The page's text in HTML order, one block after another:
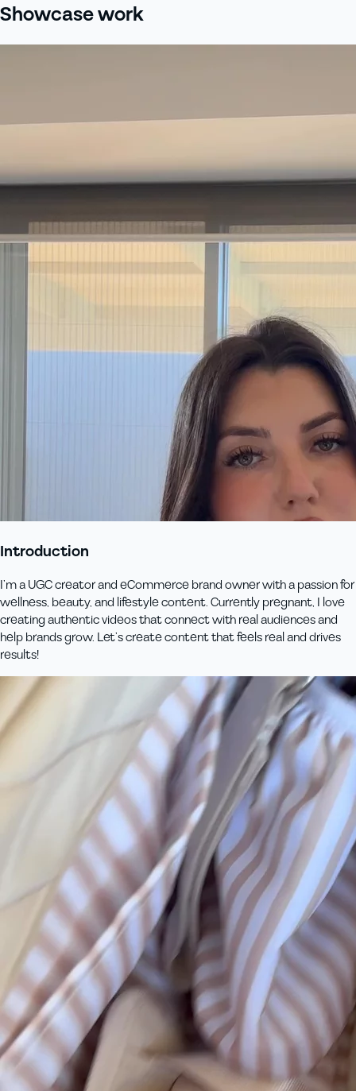
Showcase work
Introduction
I’m a UGC creator and eCommerce brand owner with a passion for
wellness, beauty, and lifestyle content. Currently pregnant, I love
creating authentic videos that connect with real audiences and
help brands grow. Let’s create content that feels real and drives
results!